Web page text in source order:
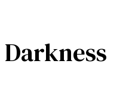
Darkness